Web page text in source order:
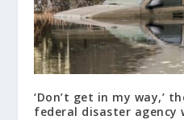
‘Don’t get in my way,’
federal disaster